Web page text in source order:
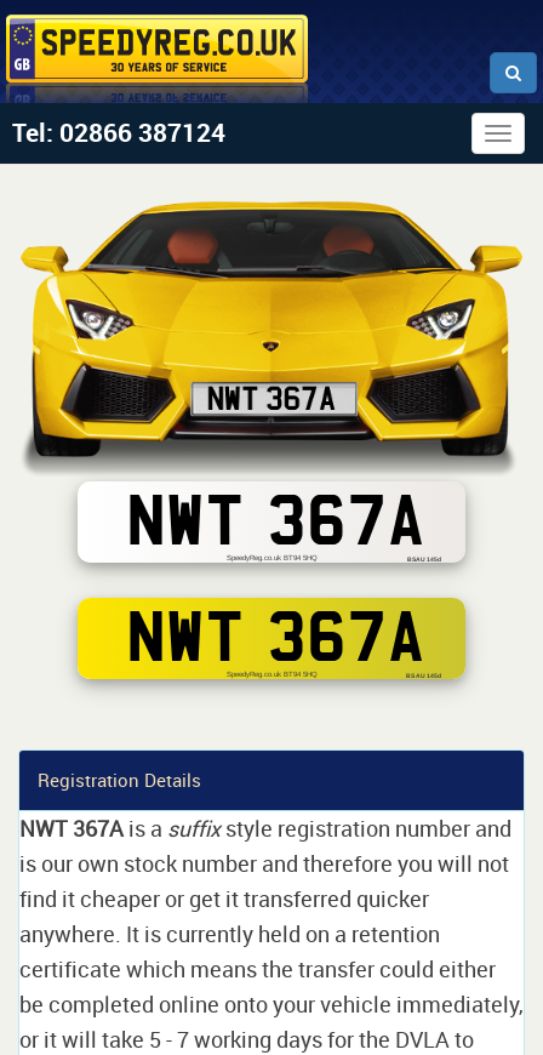
Tel: 02866 387124
NWT 367A
SpeedyReg.co.uk BT94 5HQ BSAU 145d
NWT 367A
SpeedyReg.co.uk BT94 5HQ BS AU 145d
Registration Details
NWT 367A is a suffixstyle registration number and
is our own stock number and therefore you will not
find it cheaper or get it transferred quicker
anywhere. It is currently held on a retention
certificate which means the transfer could either
be completed online onto your vehicle immediately,
or it will take 5 - 7 working days for the DVLA to